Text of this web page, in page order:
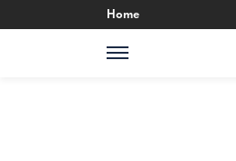
Home